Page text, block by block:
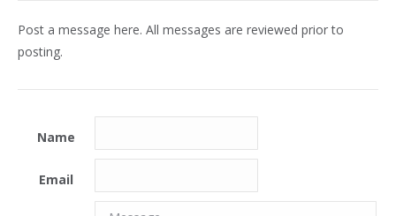
Post a message here. All messages are reviewed prior to
posting.
Name
Email